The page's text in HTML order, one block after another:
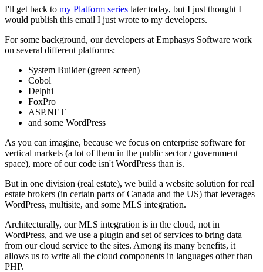
I'll get back to my Platform series later today, but I just thought I
would publish this email I just wrote to my developers.
For some background, our developers at Emphasys Software work
on several different platforms:
System Builder (green screen)
Cobol
Delphi
FoxPro
ASP.NET
and some WordPress
As you can imagine, because we focus on enterprise software for
vertical markets (a lot of them in the public sector / government
space), more of our code isn't WordPress than is.
But in one division (real estate), we build a website solution for real
estate brokers (in certain parts of Canada and the US) that leverages
WordPress, multisite, and some MLS integration.
Architecturally, our MLS integration is in the cloud, not in
WordPress, and we use a plugin and set of services to bring data
from our cloud service to the sites. Among its many benefits, it
allows us to write all the cloud components in languages other than
PHP.